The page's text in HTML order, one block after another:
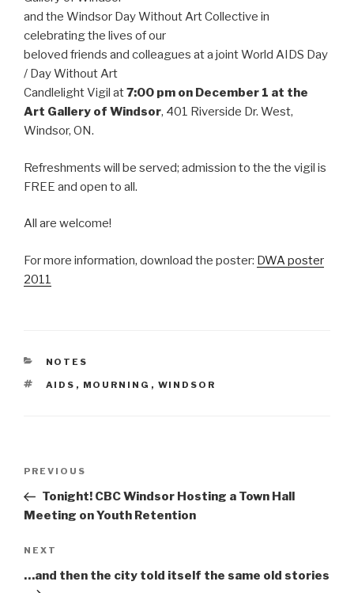
and the Windsor Day Without Art Collective in
celebrating the lives of our
beloved friends and colleagues at a joint World AIDS Day
/ Day Without Art
Candlelight Vigil at7:00 pm on December 1 at the
Art Gallery of Windsor, 401 Riverside Dr. West,
Windsor, ON.
Refreshments will be served; admission to the the vigil is
FREE and open to all.
All are welcome!
For more information, download the poster: DWA poster
2011
CATEGORIES
NOTES
TAGS
AIDS , MOURNING , WINDSOR
Previous
Post
PREVIOUS
Tonight! CBC Windsor Hosting a Town Hall
Meeting on Youth Retention
Next
Post
NEXT
…and then the city told itself the same old stories